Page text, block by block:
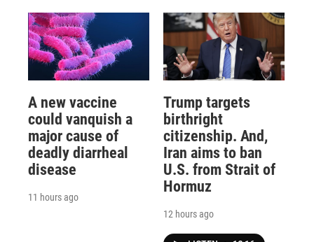
A new vaccine
could vanquish a
major cause of
deadly diarrheal
disease
11 hours ago
Trump targets
birthright
citizenship. And,
Iran aims to ban
U.S. from Strait of
Hormuz
12 hours ago